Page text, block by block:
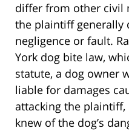
differ from other civil
the plaintiff generally
negligence or fault.
York dog bite law,
statute, a dog owner
liable for damages
attacking the
knew of the dog’s